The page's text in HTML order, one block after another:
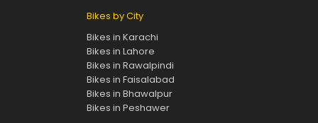
Bikes by City
Bikes in Karachi
Bikes in Lahore
Bikes in Rawalpindi
Bikes in Faisalabad
Bikes in Bhawalpur
Bikes in Peshawer